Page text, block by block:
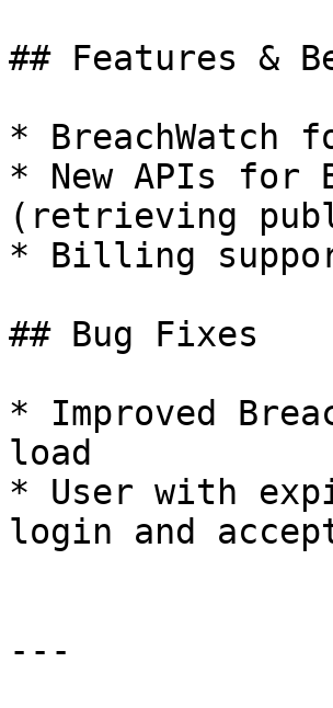
## Features &
* BreachWatch
* New APIs for
(retrieving
* Billing
## Bug Fixes
* Improved
load
* User with
login and
---